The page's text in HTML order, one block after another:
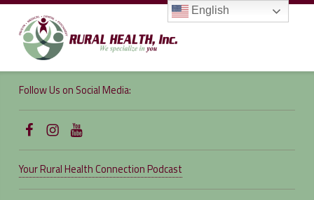
RURAL
HEALTH,
INC.
We specialize in you
Follow Us on Social Media:
Follow Us on Facebook
Follow us on Instagram
Follow Us on YouTube
Your Rural Health Connection Podcast
English